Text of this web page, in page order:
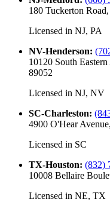
180 Tuckerton
Licensed in NJ, PA
NV-Henderson:
10120 South
89052
Licensed in NJ, NV
SC-Charleston:
4900 O'Hear
Licensed in SC
TX-Houston: (832)
10008 Bellaire
Licensed in NE, TX